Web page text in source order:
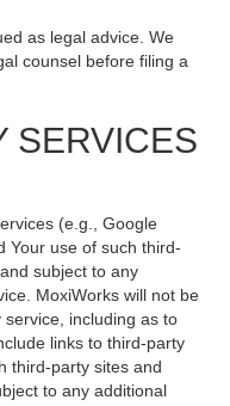
as legal advice. We
counsel before filing a
SERVICES
(e.g., Google
Your use of such third-
subject to any
MoxiWorks will not be
including as to
links to third-party
third-party sites and
to any additional